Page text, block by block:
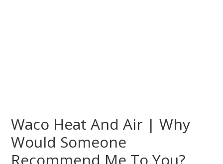
Waco Heat And Air | Why
Would Someone
Recommend Me To You?